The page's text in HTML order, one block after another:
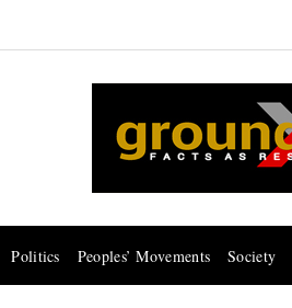
Politics Peoples’ Movements Society